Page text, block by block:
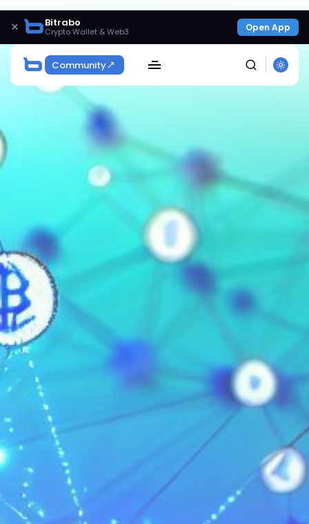
× Bitrabo
Crypto Wallet & Web3 Open App
Community
SEARCH
Be the first to spot new listings, catch hidden
airdrops, and receive alpha calls before it hits the
timeline. From meme gems to serious signals, token
plays to earning tips — this is where crypto gets real.
Join the Community
NEWSLETTER
By clicking the 'Sign Up' button, you confirm that you have
read and agreed to our
Terms of Use andPrivacy Policy